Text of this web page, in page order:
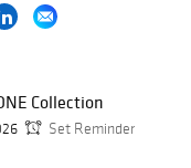
Collection
Set Reminder